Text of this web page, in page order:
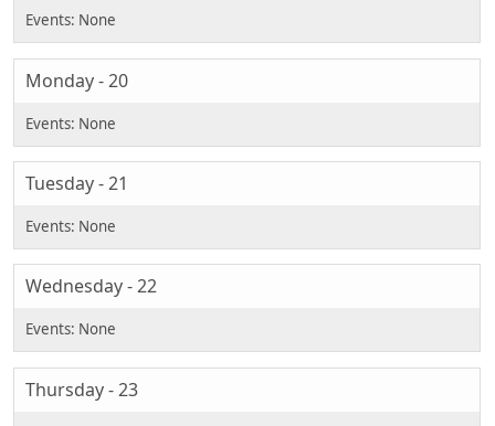
Monday - 20
Tuesday - 21
Wednesday - 22
Thursday - 23